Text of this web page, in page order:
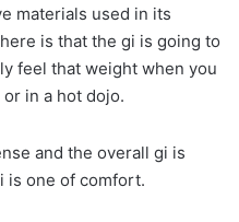
materials used in its
is that the gi is going to
feel that weight when you
in a hot dojo.
and the overall gi is
is one of comfort.